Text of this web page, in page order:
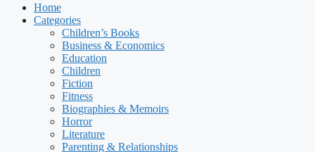
Home
Categories
Children’s Books
Business & Economics
Education
Children
Fiction
Fitness
Biographies & Memoirs
Horror
Literature
Parenting & Relationships